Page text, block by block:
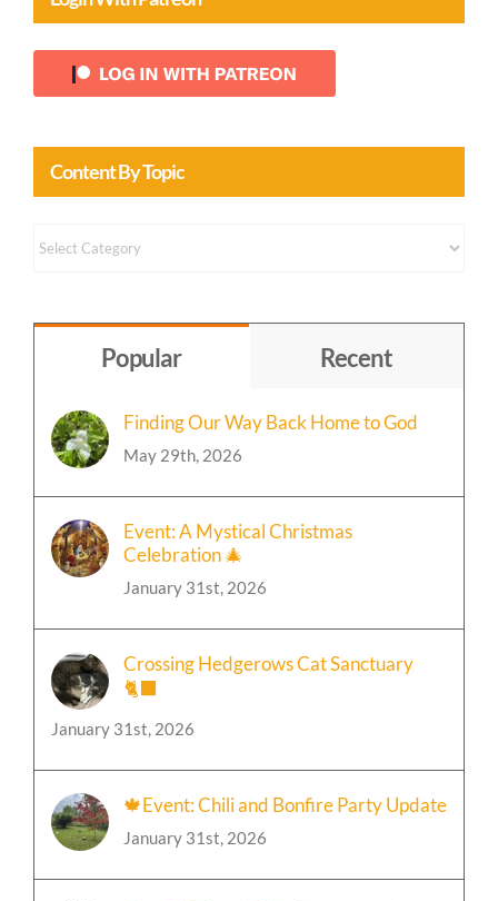
Finding Our Way Back Home to God
May 29th, 2026
Event: A Mystical Christmas
Celebration 🎄
January 31st, 2026
Crossing Hedgerows Cat Sanctuary
🐈‍⬛
January 31st, 2026
🍁Event: Chili and Bonfire Party Update
January 31st, 2026